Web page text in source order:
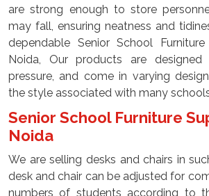
are strong enough to store
may fall, ensuring neatness and
dependable Senior School
Noida, Our products are
pressure, and come in varying
the style associated with many
Senior School Furniture
Noida
We are selling desks and chairs in
desk and chair can be adjusted for
numbers of students according to